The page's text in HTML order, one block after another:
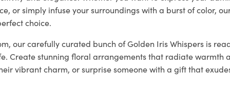
or simply infuse your surroundings with a burst of color,
choice.
our carefully curated bunch of Golden Iris Whispers is
Create stunning floral arrangements that radiate warmth
vibrant charm, or surprise someone with a gift that